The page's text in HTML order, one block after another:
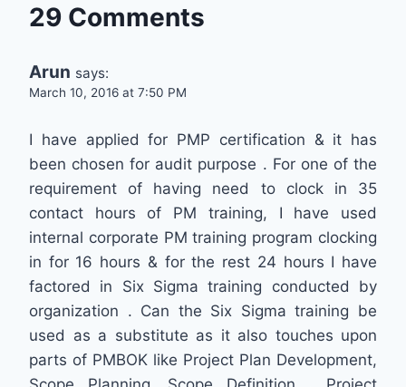
29 Comments
Arun says:
March 10, 2016 at 7:50 PM
I have applied for PMP certification & it has
been chosen for audit purpose . For one of the
requirement of having need to clock in 35
contact hours of PM training, I have used
internal corporate PM training program clocking
in for 16 hours & for the rest 24 hours I have
factored in Six Sigma training conducted by
organization . Can the Six Sigma training be
used as a substitute as it also touches upon
parts of PMBOK like Project Plan Development,